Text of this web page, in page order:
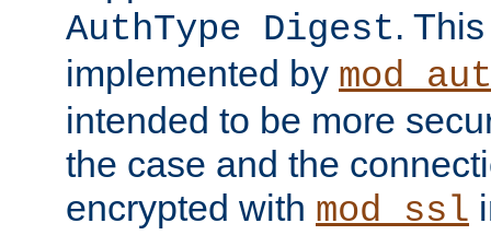
AuthType Digest.
implemented by
intended to be more
the case and the
encrypted with mod_ssl